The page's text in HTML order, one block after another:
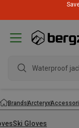
Waterproof
BrandsArcteryx
Ski Gloves